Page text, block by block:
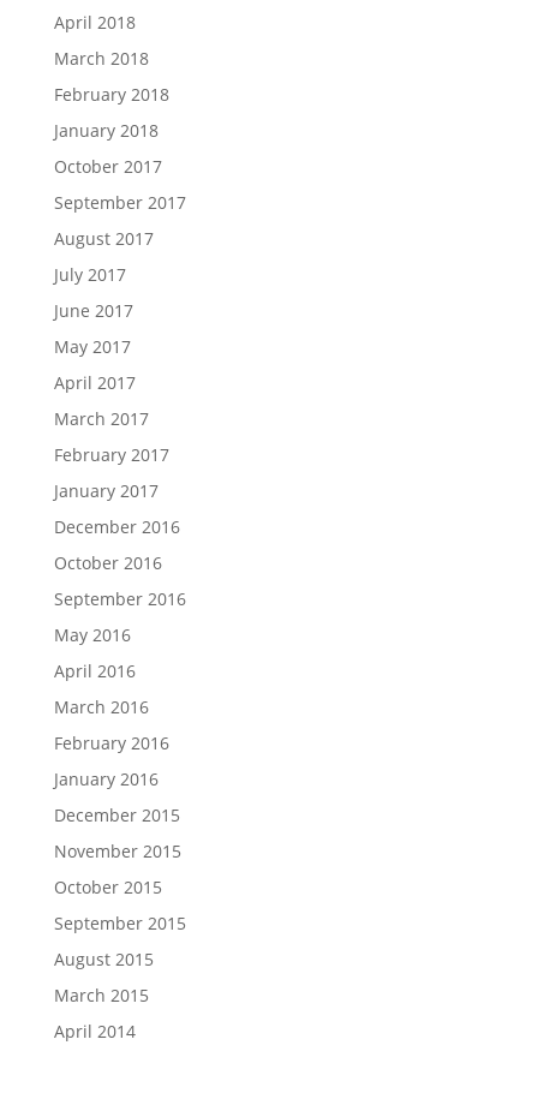
April 2018
March 2018
February 2018
January 2018
October 2017
September 2017
August 2017
July 2017
June 2017
May 2017
April 2017
March 2017
February 2017
January 2017
December 2016
October 2016
September 2016
May 2016
April 2016
March 2016
February 2016
January 2016
December 2015
November 2015
October 2015
September 2015
August 2015
March 2015
April 2014